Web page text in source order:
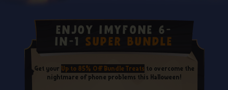
Enjoy iMyFone 6-
in-1
Super Bundle
Get your Up to 85% Off Bundle Treats to overcome the
nightmare of phone problems this Halloween!